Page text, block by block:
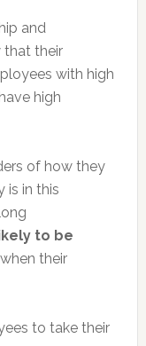
and
that their
with high
high
of how they
is in this
to be
their
to take their